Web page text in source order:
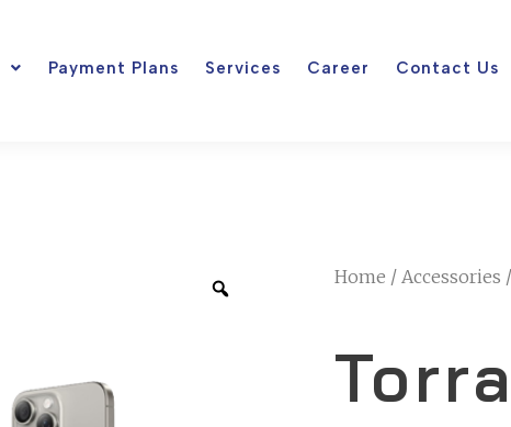
Payment Plans Services Career Contact Us
Home / Accessories /